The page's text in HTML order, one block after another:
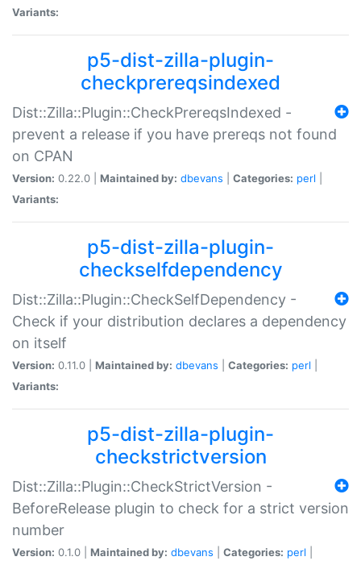
Variants:
p5-dist-zilla-plugin-
checkprereqsindexed
Dist::Zilla::Plugin::CheckPrereqsIndexed -
prevent a release if you have prereqs not found
on CPAN
Version: 0.22.0 | Maintained by: dbevans Categories: perl
Variants:
p5-dist-zilla-plugin-
checkselfdependency
Dist::Zilla::Plugin::CheckSelfDependency -
Check if your distribution declares a dependency
on itself
Version: 0.11.0 | Maintained by: dbevans Categories: perl
Variants:
p5-dist-zilla-plugin-
checkstrictversion
Dist::Zilla::Plugin::CheckStrictVersion -
BeforeRelease plugin to check for a strict version
number
Version: 0.1.0 | Maintained by: dbevans Categories: perl